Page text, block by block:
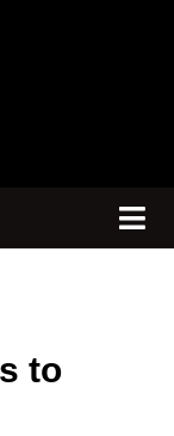
to